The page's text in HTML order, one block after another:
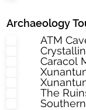
Archaeology
ATM
Caracol
The